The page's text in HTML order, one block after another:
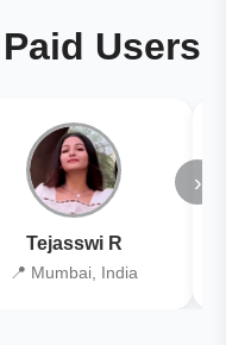
Users
Tejasswi R
📍 Mumbai, India
›